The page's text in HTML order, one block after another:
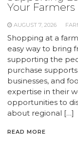
Your
AUGUST 7, 2026
Shopping at a
easy way to bring
supporting the
purchase
businesses, and
expertise in their
opportunities to
about regional […]
READ MORE